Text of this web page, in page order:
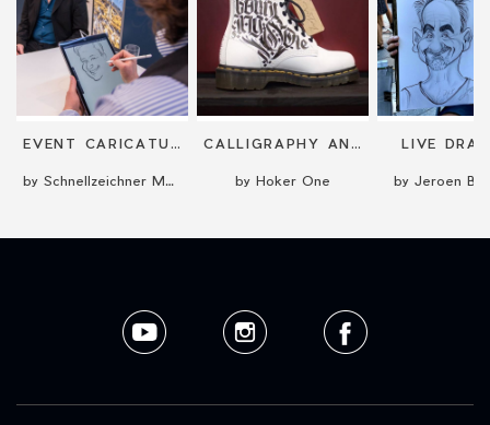
EVENT CARICATURIST
by Schnellzeichner Marcel Bender
CALLIGRAPHY AND LETTERING
by Hoker One
LIVE
by Jeroen